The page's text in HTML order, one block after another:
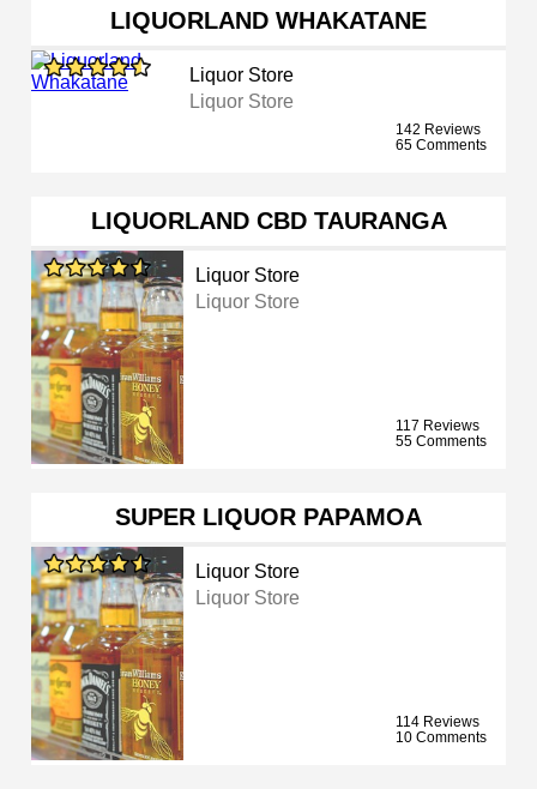
LIQUORLAND WHAKATANE
Liquor Store
Liquor Store
142 Reviews
65 Comments
LIQUORLAND CBD TAURANGA
Liquor Store
Liquor Store
117 Reviews
55 Comments
SUPER LIQUOR PAPAMOA
Liquor Store
Liquor Store
114 Reviews
10 Comments